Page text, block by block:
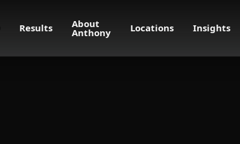
Results About
Anthony Locations Insights